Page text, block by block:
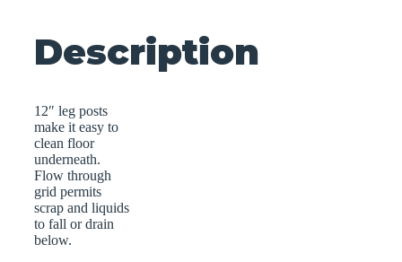
Description
12″ leg posts
make it easy to
clean floor
underneath.
Flow through
grid permits
scrap and liquids
to fall or drain
below.